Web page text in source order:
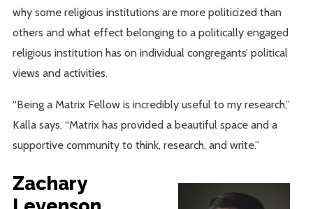
why some religious institutions are more politicized than
others and what effect belonging to a politically engaged
religious institution has on individual congregants’ political
views and activities.
“Being a Matrix Fellow is incredibly useful to my research,”
Kalla says. “Matrix has provided a beautiful space and a
supportive community to think, research, and write.”
Zachary